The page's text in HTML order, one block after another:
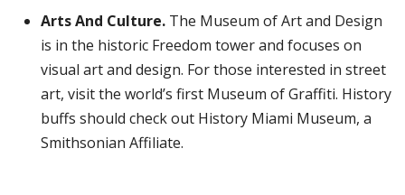
Arts And Culture. The Museum of Art and Design
is in the historic Freedom tower and focuses on
visual art and design. For those interested in street
art, visit the world’s first Museum of Graffiti. History
buffs should check out History Miami Museum, a
Smithsonian Affiliate.